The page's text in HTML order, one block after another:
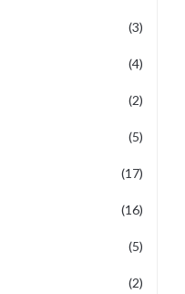
(3)
(4)
(2)
(5)
(17)
(16)
(5)
(2)